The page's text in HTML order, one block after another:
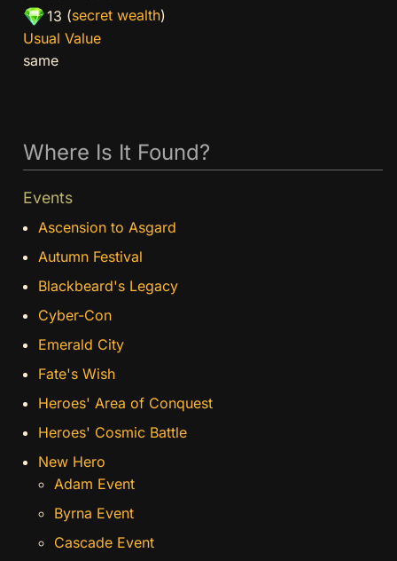
13 (secret wealth)
Usual Value
same
Where Is It Found?
Events
Ascension to Asgard
Autumn Festival
Blackbeard's Legacy
Cyber-Con
Emerald City
Fate's Wish
Heroes' Area of Conquest
Heroes' Cosmic Battle
New Hero
Adam Event
Byrna Event
Cascade Event